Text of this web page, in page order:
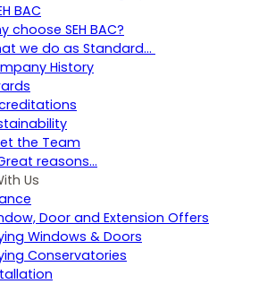
BAC
choose SEH BAC?
we do as Standard…
History
the Team
reasons...
Us
Door and Extension Offers
Windows & Doors
Conservatories